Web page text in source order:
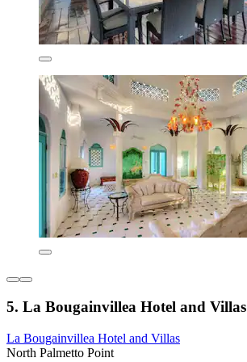
5. La Bougainvillea Hotel and Villas
La Bougainvillea Hotel and Villas
North Palmetto Point